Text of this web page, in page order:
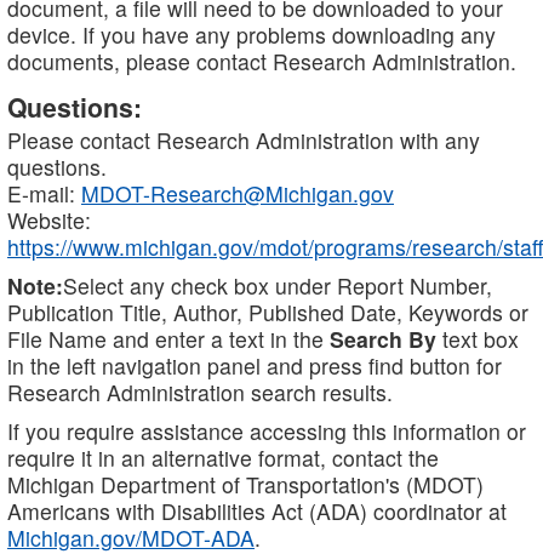
document, a file will need to be downloaded to your
device. If you have any problems downloading any
documents, please contact Research Administration.
Questions:
Please contact Research Administration with any
questions.
E-mail: MDOT-Research@Michigan.gov
Website:
https://www.michigan.gov/mdot/programs/research/staff
Note:Select any check box under Report Number,
Publication Title, Author, Published Date, Keywords or
File Name and enter a text in the Search By text box
in the left navigation panel and press find button for
Research Administration search results.
If you require assistance accessing this information or
require it in an alternative format, contact the
Michigan Department of Transportation's (MDOT)
Americans with Disabilities Act (ADA) coordinator at
Michigan.gov/MDOT-ADA.